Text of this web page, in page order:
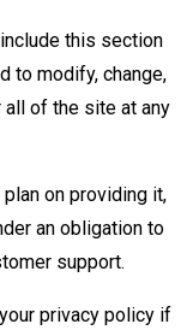
this section
to modify, change,
all of the site at any
on providing it,
an obligation to
support.
privacy policy if